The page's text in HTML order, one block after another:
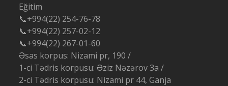
Eğitim
📞+994(22) 254-76-78
📞+994(22) 257-02-12
📞+994(22) 267-01-60
Əsas korpus: Nizami pr, 190 /
1-ci Tədris korpusu: Əziz Nəzərov 3a /
2-ci Tədris korpusu: Nizami pr 44, Ganja